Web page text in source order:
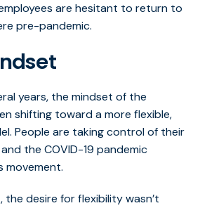
are hesitant to return to
pre-pandemic.
years, the mindset of the
shifting toward a more flexible,
People are taking control of their
the COVID-19 pandemic
movement.
the desire for flexibility wasn’t